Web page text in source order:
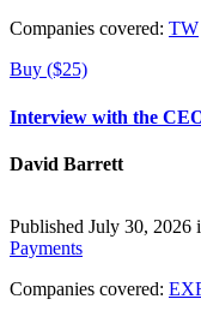
Companies covered: TW
Buy ($25)
Interview with the
David Barrett
Published July 30, 2026
Payments
Companies covered: